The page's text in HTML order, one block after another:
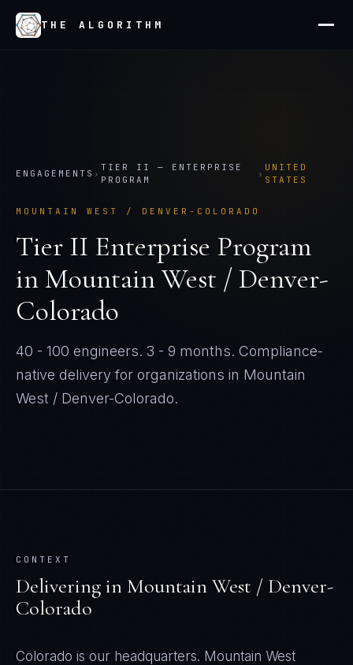
THE ALGORITHM
ENGAGEMENTS ›
TIER II — ENTERPRISE
PROGRAM
›
UNITED
STATES
MOUNTAIN WEST / DENVER-COLORADO
Tier II Enterprise Program
in Mountain West / Denver-
Colorado
40 - 100 engineers. 3 - 9 months. Compliance-
native delivery for organizations in Mountain
West / Denver-Colorado.
CONTEXT
Delivering in Mountain West / Denver-
Colorado
Colorado is our headquarters. Mountain West